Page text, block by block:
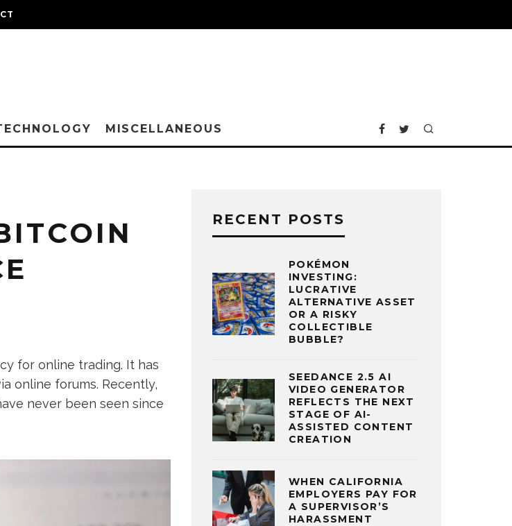
MISCELLANEOUS
for online trading. It has
online forums. Recently,
never been seen since
RECENT POSTS
POKÉMON
INVESTING:
LUCRATIVE
ALTERNATIVE ASSET
OR A RISKY
COLLECTIBLE
BUBBLE?
SEEDANCE 2.5 AI
VIDEO GENERATOR
REFLECTS THE NEXT
STAGE OF AI-
ASSISTED CONTENT
CREATION
WHEN CALIFORNIA
EMPLOYERS PAY FOR
A SUPERVISOR’S
HARASSMENT